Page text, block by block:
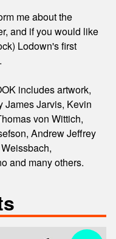
me about the
and if you would like
Lodown's first
includes artwork,
James Jarvis, Kevin
von Wittich,
Andrew Jeffrey
and many others.